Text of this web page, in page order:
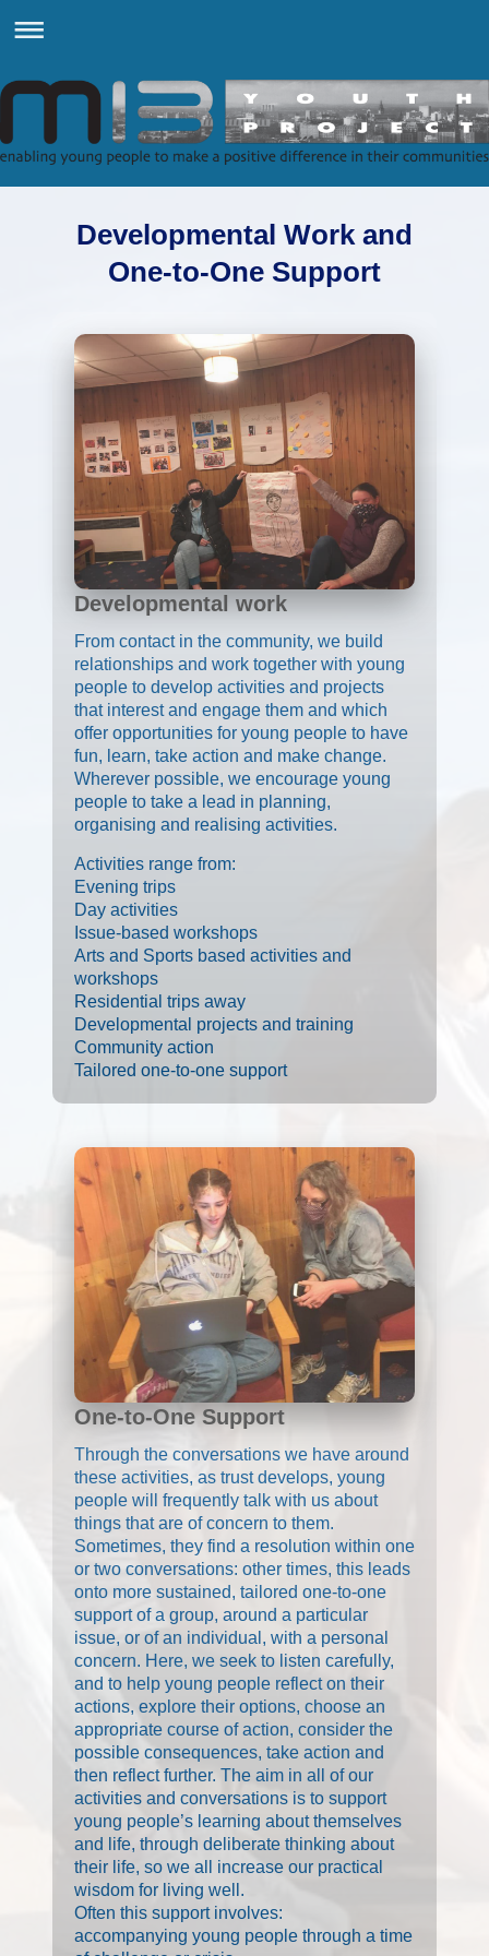
Developmental Work and
One-to-One Support
Developmental work
From contact in the community, we build
relationships and work together with young
people to develop activities and projects
that interest and engage them and which
offer opportunities for young people to have
fun, learn, take action and make change.
Wherever possible, we encourage young
people to take a lead in planning,
organising and realising activities.
Activities range from:
Evening trips
Day activities
Issue-based workshops
Arts and Sports based activities and
workshops
Residential trips away
Developmental projects and training
Community action
Tailored one-to-one support
One-to-One Support
Through the conversations we have around
these activities, as trust develops, young
people will frequently talk with us about
things that are of concern to them.
Sometimes, they find a resolution within one
or two conversations: other times, this leads
onto more sustained, tailored one-to-one
support of a group, around a particular
issue, or of an individual, with a personal
concern. Here, we seek to listen carefully,
and to help young people reflect on their
actions, explore their options, choose an
appropriate course of action, consider the
possible consequences, take action and
then reflect further. The aim in all of our
activities and conversations is to support
young people’s learning about themselves
and life, through deliberate thinking about
their life, so we all increase our practical
wisdom for living well.
Often this support involves:
accompanying young people through a time